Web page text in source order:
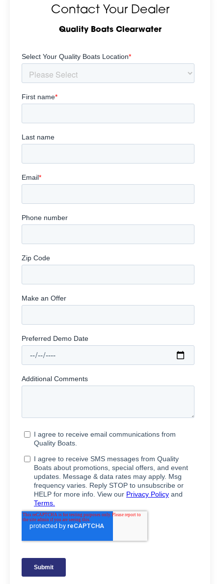
Contact Your Dealer
Quality Boats Clearwater